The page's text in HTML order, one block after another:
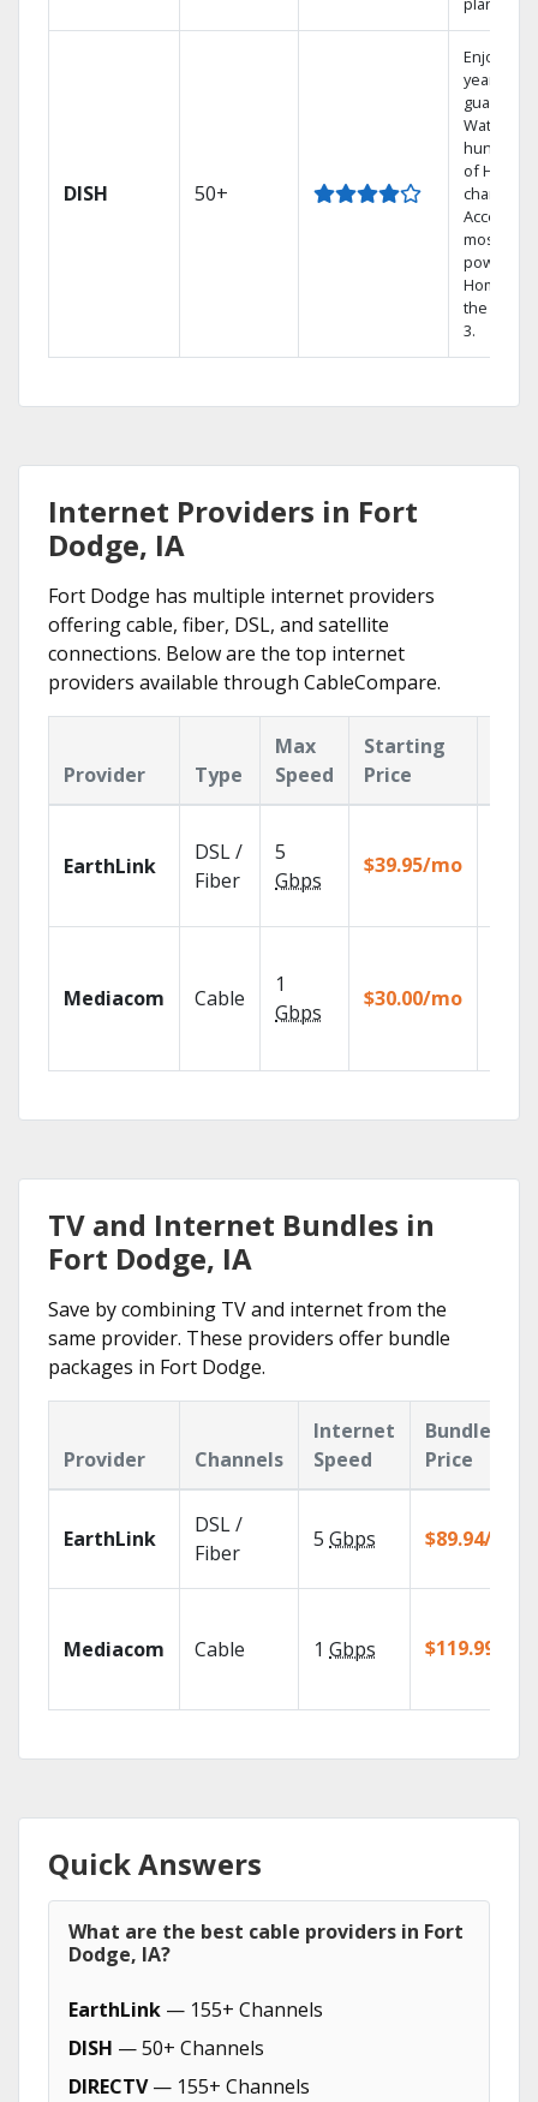
DISH 50+
Enjoy a 2-
year price
Watch
hundreds
of HD
channels.
Access
most
powerful
Home
the
3.
Internet Providers in Fort
Dodge, IA
Fort Dodge has multiple internet providers
offering cable, fiber, DSL, and satellite
connections. Below are the top internet
providers available through CableCompare.
Provider Type
Max
Speed
Starting
Price
EarthLink
DSL /
Fiber
5
Gbps
$39.95/mo
Mediacom Cable
1
Gbps
$30.00/mo
TV and Internet Bundles in
Fort Dodge, IA
Save by combining TV and internet from the
same provider. These providers offer bundle
packages in Fort Dodge.
Provider Channels
Internet
Speed
Bundle
Price
EarthLink
DSL /
Fiber
5 Gbps $89.94/mo
Mediacom Cable 1 Gbps $119.99/mo
Quick Answers
What are the best cable providers in Fort
Dodge, IA?
EarthLink — 155+ Channels
DISH — 50+ Channels
DIRECTV— 155+ Channels